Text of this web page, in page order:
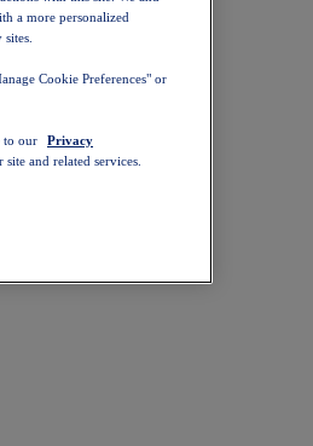
a more personalized
Cookie Preferences" or
to our
Privacy
and related services.